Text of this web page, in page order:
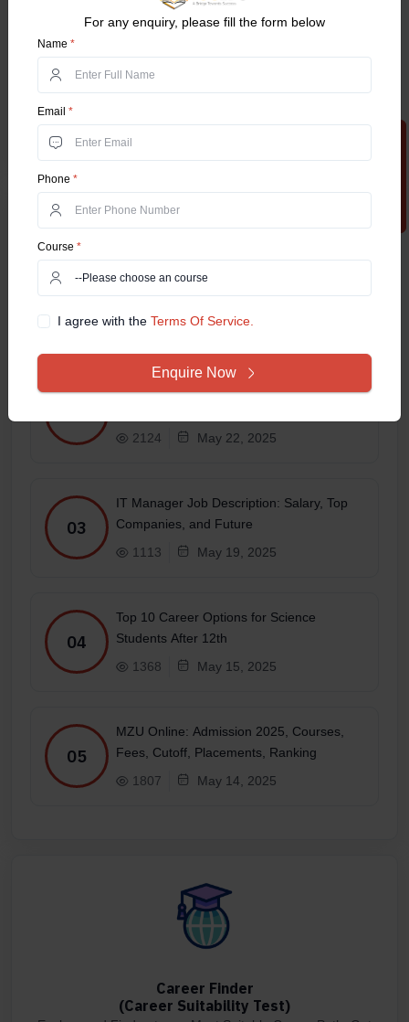
Related Posts
01
Online MCA in 2025 – Which
Specialization Has the Best Job Scope?
1692
May 27, 2025
2124
May 22, 2025
03
IT Manager Job Description: Salary, Top
Companies, and Future
1113
May 19, 2025
04
Top 10 Career Options for Science
Students After 12th
1368
May 15, 2025
05
MZU Online: Admission 2025, Courses,
Fees, Cutoff, Placements, Ranking
1807
May 14, 2025
Career Finder
(Career Suitability Test)
For any enquiry, please fill the form below
Name *
Email *
Phone *
Course *
I agree with theTerms Of Service.
Enquire Now